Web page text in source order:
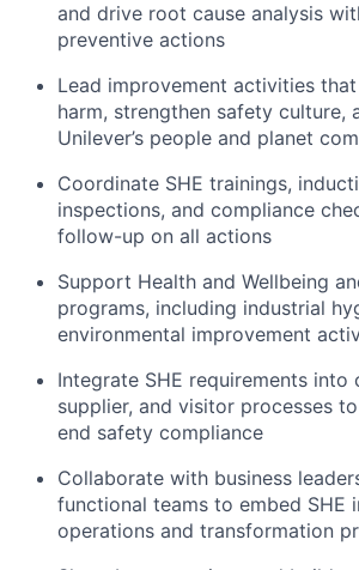
and drive root cause analysis
preventive actions
Lead improvement activities
harm, strengthen safety culture,
Unilever’s people and planet
Coordinate SHE trainings,
inspections, and compliance
follow-up on all actions
Support Health and Wellbeing
programs, including industrial
environmental improvement
Integrate SHE requirements into
supplier, and visitor processes
end safety compliance
Collaborate with business
functional teams to embed SHE
operations and transformation